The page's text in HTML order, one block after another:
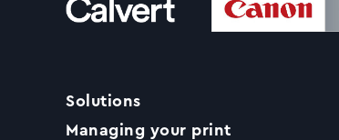
Solutions
Managing your print